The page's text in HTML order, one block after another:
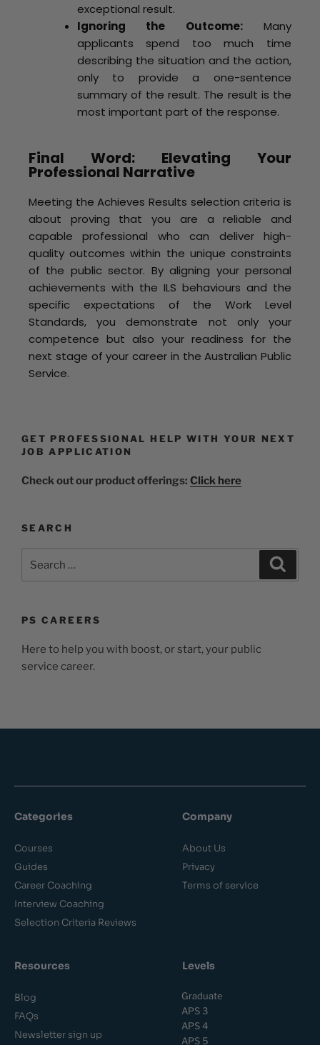
exceptional result.
Ignoring the Outcome: Many
applicants spend too much time
describing the situation and the action,
only to provide a one-sentence
summary of the result. The result is the
most important part of the response.
Final Word: Elevating Your
Professional Narrative
Meeting the Achieves Results selection criteria is
about proving that you are a reliable and
capable professional who can deliver high-
quality outcomes within the unique constraints
of the public sector. By aligning your personal
achievements with the ILS behaviours and the
specific expectations of the Work Level
Standards, you demonstrate not only your
competence but also your readiness for the
next stage of your career in the Australian Public
Service.
GET PROFESSIONAL HELP WITH YOUR NEXT
JOB APPLICATION
Check out our product offerings: Click here
SEARCH
PS CAREERS
Here to help you with boost, or start, your public
service career.
Categories
Courses
Guides
Career Coaching
Interview Coaching
Selection Criteria Reviews
Company
About Us
Privacy
Terms of service
Resources
Blog
FAQs
Newsletter sign up
Levels
Graduate
APS 3
APS 4
APS 5